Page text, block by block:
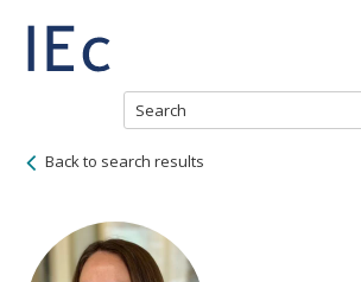
Back to search results